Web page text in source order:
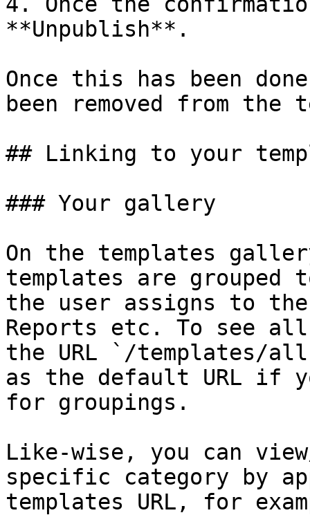
**Unpublish**.
Once this has been
been removed from
## Linking to your
### Your gallery
On the templates
templates are grouped
the user assigns to
Reports etc. To see
the URL `/templates/
as the default URL if
for groupings.
Like-wise, you can
specific category by
templates URL, for